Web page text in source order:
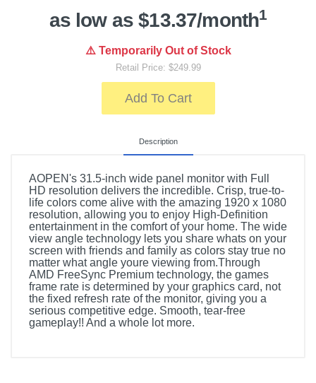
as low as $13.37/month1
⚠️ Temporarily Out of Stock
Retail Price: $249.99
Add To Cart
Description
AOPEN's 31.5-inch wide panel monitor with Full
HD resolution delivers the incredible. Crisp, true-to-
life colors come alive with the amazing 1920 x 1080
resolution, allowing you to enjoy High-Definition
entertainment in the comfort of your home. The wide
view angle technology lets you share whats on your
screen with friends and family as colors stay true no
matter what angle youre viewing from.Through
AMD FreeSync Premium technology, the games
frame rate is determined by your graphics card, not
the fixed refresh rate of the monitor, giving you a
serious competitive edge. Smooth, tear-free
gameplay!! And a whole lot more.